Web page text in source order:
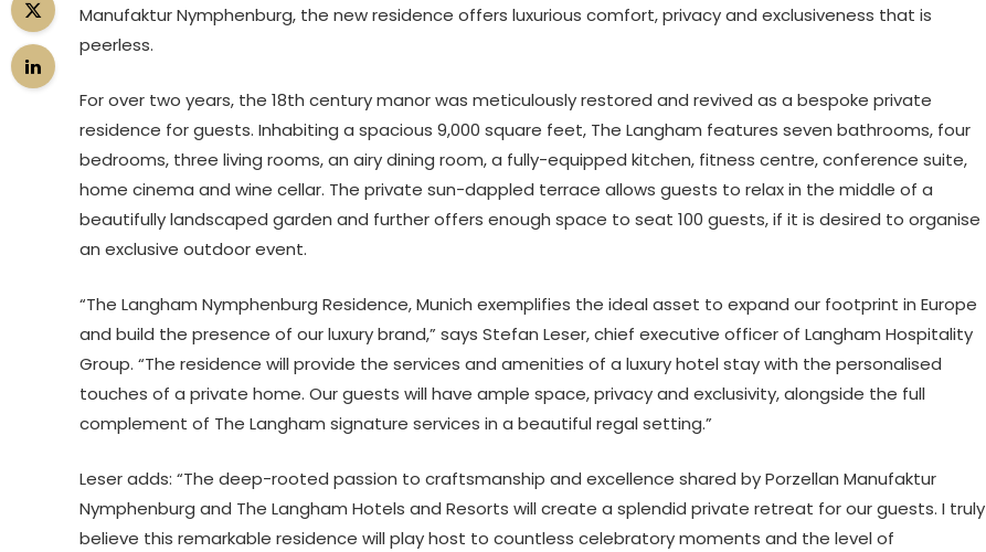
Manufaktur Nymphenburg, the new residence offers luxurious comfort, privacy and exclusiveness that is
peerless.
For over two years, the 18th century manor was meticulously restored and revived as a bespoke private
residence for guests. Inhabiting a spacious 9,000 square feet, The Langham features seven bathrooms, four
bedrooms, three living rooms, an airy dining room, a fully-equipped kitchen, fitness centre, conference suite,
home cinema and wine cellar. The private sun-dappled terrace allows guests to relax in the middle of a
beautifully landscaped garden and further offers enough space to seat 100 guests, if it is desired to organise
an exclusive outdoor event.
“The Langham Nymphenburg Residence, Munich exemplifies the ideal asset to expand our footprint in Europe
and build the presence of our luxury brand,” says Stefan Leser, chief executive officer of Langham Hospitality
Group. “The residence will provide the services and amenities of a luxury hotel stay with the personalised
touches of a private home. Our guests will have ample space, privacy and exclusivity, alongside the full
complement of The Langham signature services in a beautiful regal setting.”
Leser adds: “The deep-rooted passion to craftsmanship and excellence shared by Porzellan Manufaktur
Nymphenburg and The Langham Hotels and Resorts will create a splendid private retreat for our guests. I truly
believe this remarkable residence will play host to countless celebratory moments and the level of